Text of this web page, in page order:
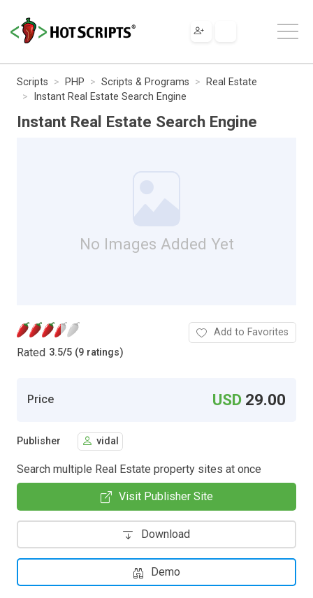
Scripts PHP Scripts & Programs
Real Estate
Instant Real Estate Search Engine
Instant Real Estate Search Engine
No Images Added Yet
Rated 3.5/5 (9 ratings)
Add to Favorites
Price USD 29.00
Publisher vidal
Search multiple Real Estate property sites at once
Visit Publisher Site
Download
Demo